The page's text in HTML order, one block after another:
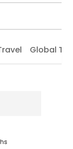
Global